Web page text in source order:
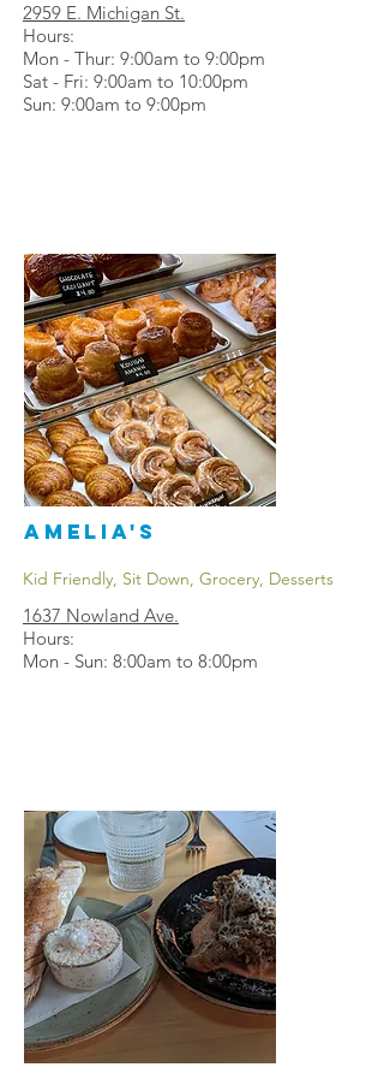
2959 E. Michigan St.
Hours:
Mon - Thur: 9:00am to 9:00pm
Sat - Fri: 9:00am to 10:00pm
Sun: 9:00am to 9:00pm
Amelia's
Kid Friendly, Sit Down, Grocery, Desserts
1637 Nowland Ave.
Hours:
Mon - Sun: 8:00am to 8:00pm